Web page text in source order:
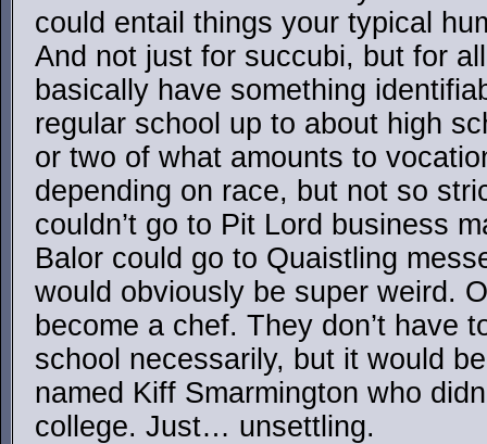
could entail things your typical
And not just for succubi, but for
basically have something
regular school up to about high
or two of what amounts to
depending on race, but not so
couldn’t go to Pit Lord business
Balor could go to Quaistling
would obviously be super weird.
become a chef. They don’t have
school necessarily, but it would
named Kiff Smarmington who
college. Just… unsettling.